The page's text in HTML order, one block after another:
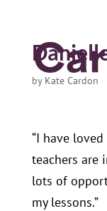
by Kate Cardon
“I have
teachers are
lots of
my lessons.”